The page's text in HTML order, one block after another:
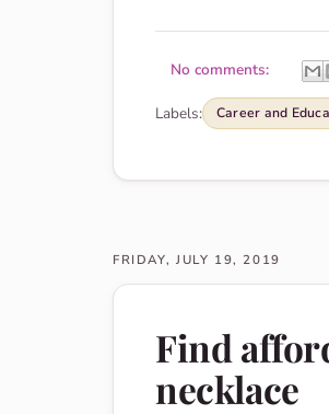
No comments:
Labels: Career and
FRIDAY, JULY 19, 2019
Find
necklace